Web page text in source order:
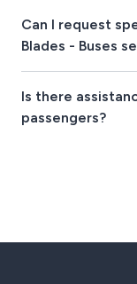
Can I request
Blades - Buses
Is there
passengers?